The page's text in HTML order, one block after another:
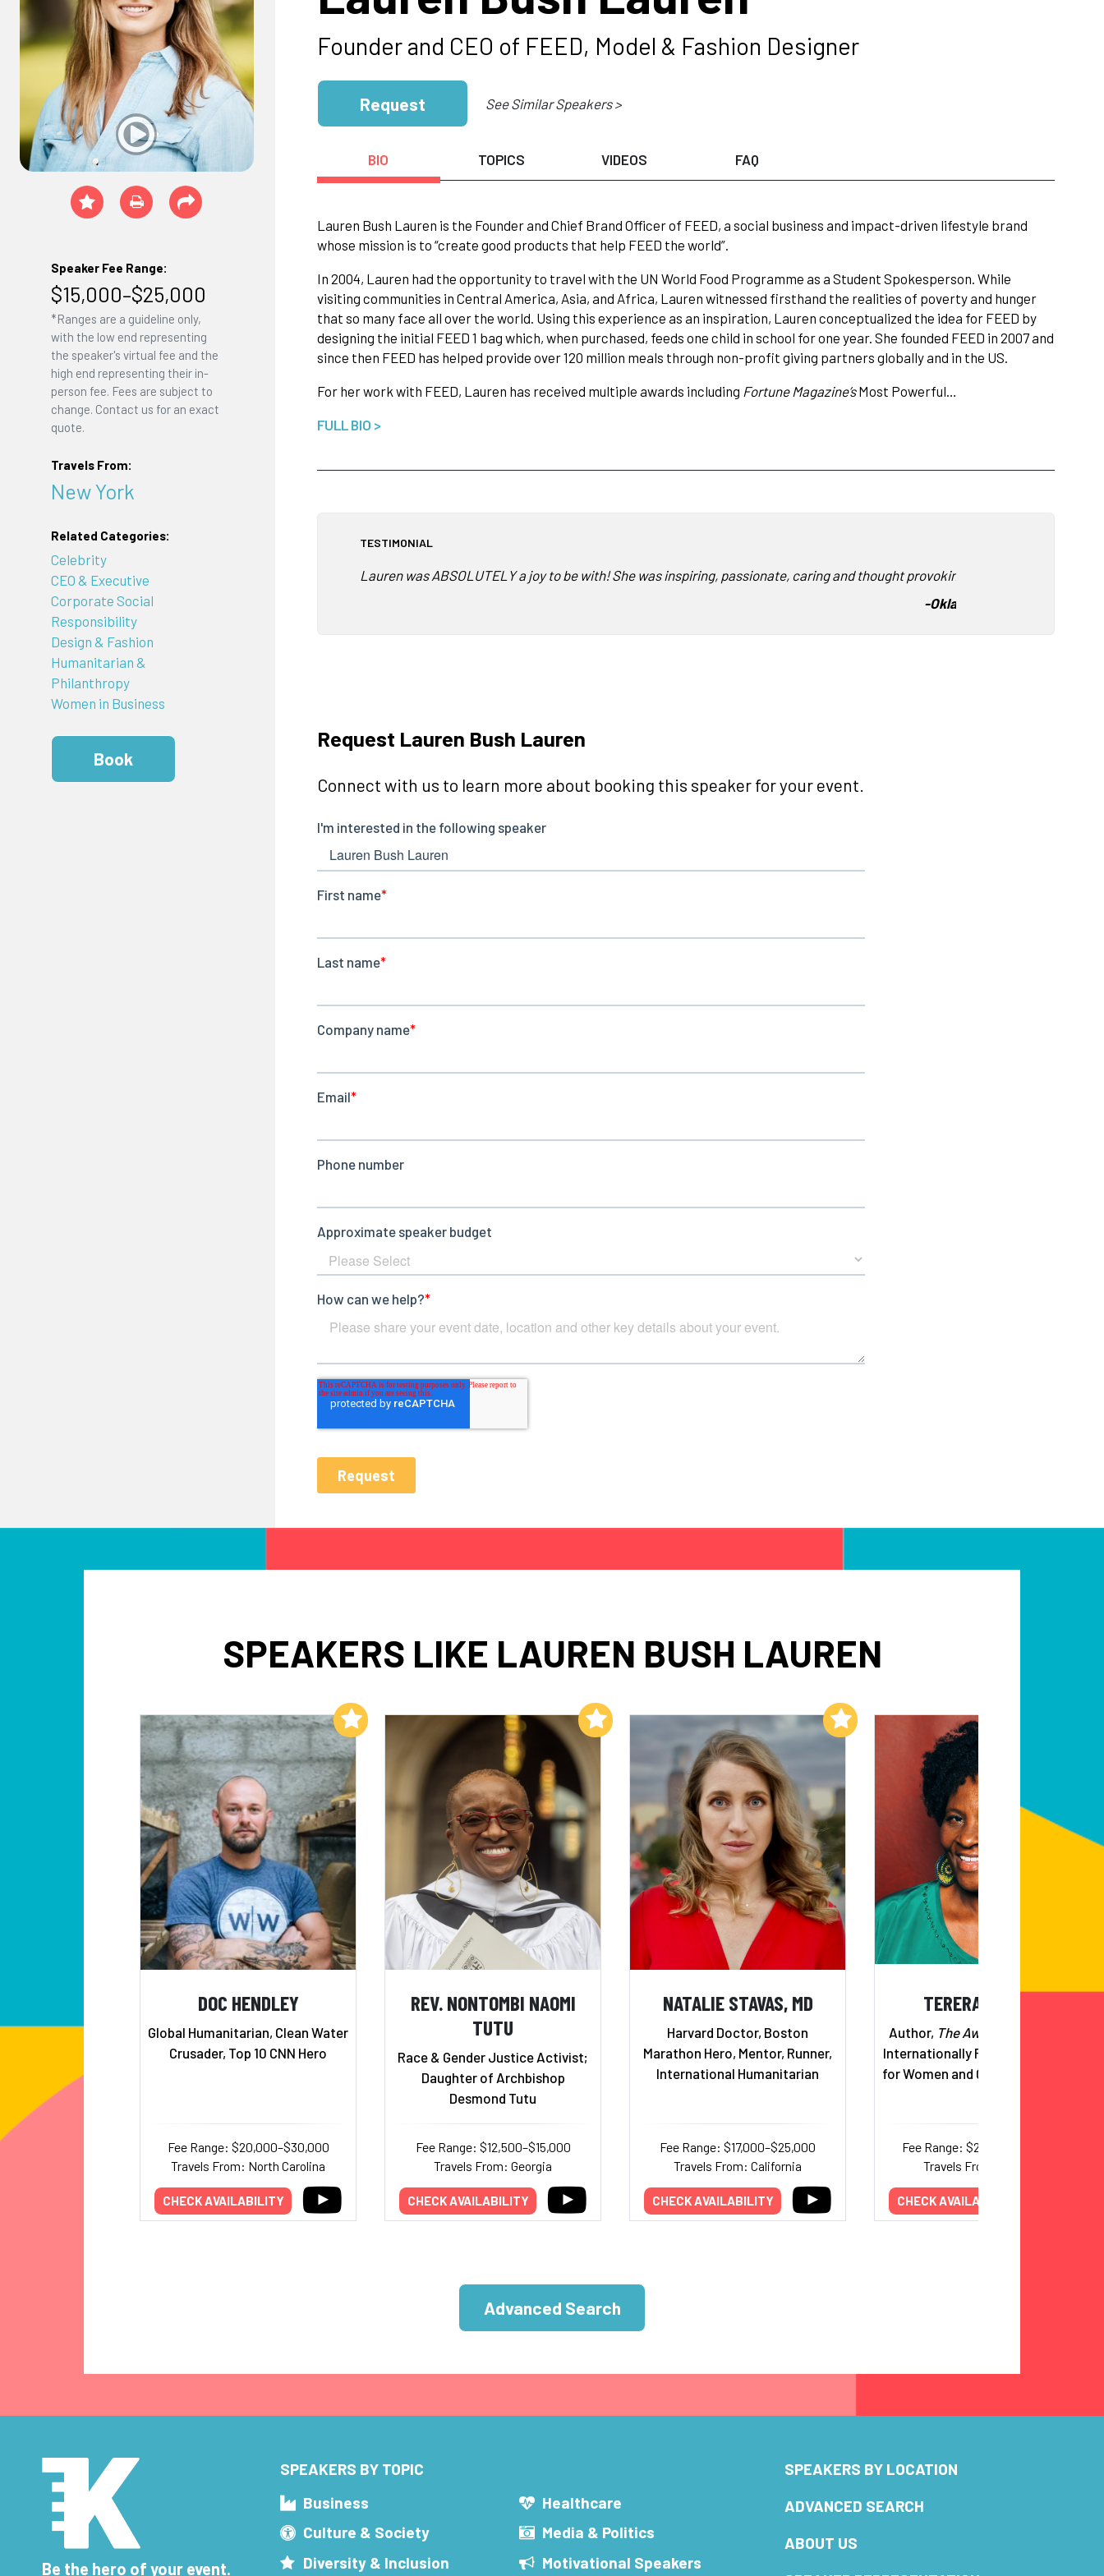
Speaker Fee Range:
$15,000–$25,000
*Ranges are a guideline only,
with the low end representing
the speaker's virtual fee and the
high end representing their in-
person fee. Fees are subject to
change. Contact us for an exact
quote.
Travels From:
New York
Related Categories:
Celebrity
CEO & Executive
Corporate Social
Responsibility
Design & Fashion
Humanitarian &
Philanthropy
Women in Business
Book
Founder and CEO of FEED, Model & Fashion Designer
Request See Similar Speakers >
BIO TOPICS VIDEOS FAQ
Lauren Bush Lauren is the Founder and Chief Brand Officer of FEED, a social business and impact-driven lifestyle brand
whose mission is to “create good products that help FEED the world”.
In 2004, Lauren had the opportunity to travel with the UN World Food Programme as a Student Spokesperson. While
visiting communities in Central America, Asia, and Africa, Lauren witnessed firsthand the realities of poverty and hunger
that so many face all over the world. Using this experience as an inspiration, Lauren conceptualized the idea for FEED by
designing the initial FEED 1 bag which, when purchased, feeds one child in school for one year. She founded FEED in 2007 and
since then FEED has helped provide over 120 million meals through non-profit giving partners globally and in the US.
For her work with FEED, Lauren has received multiple awards including Fortune Magazine’sMost Powerful…
FULL BIO >
TESTIMONIAL
Lauren was ABSOLUTELY a joy to be with! She was inspiring, passionate, caring and thought provoking. We so enjoyed
-Oklahoma State University
Request Lauren Bush Lauren
Connect with us to learn more about booking this speaker for your event.
SPEAKERS LIKE LAUREN BUSH LAUREN
DOC HENDLEY
Global Humanitarian, Clean Water
Crusader, Top 10 CNN Hero
Fee Range: $20,000–$30,000
Travels From: North Carolina
CHECK AVAILABILITY
Add to My List
REV. NONTOMBI NAOMI
TUTU
Race & Gender Justice Activist;
Daughter of Archbishop
Desmond Tutu
Fee Range: $12,500–$15,000
Travels From: Georgia
CHECK AVAILABILITY
Add to My List
NATALIE STAVAS, MD
Harvard Doctor, Boston
Marathon Hero, Mentor, Runner,
International Humanitarian
Fee Range: $17,000–$25,000
Travels From: California
CHECK AVAILABILITY
Add to My List
TERERAI TRENT
Author, The Awakened Woman
Internationally Recognized Voice
for Women and Quality Education
Fee Range: $22,000–$40,000
Travels From: Virginia
CHECK AVAILABILITY
Advanced Search
Be the hero of your event.
SPEAKERS BY TOPIC
Business
Culture & Society
Diversity & Inclusion
Healthcare
Media & Politics
Motivational Speakers
SPEAKERS BY LOCATION
ADVANCED SEARCH
ABOUT US